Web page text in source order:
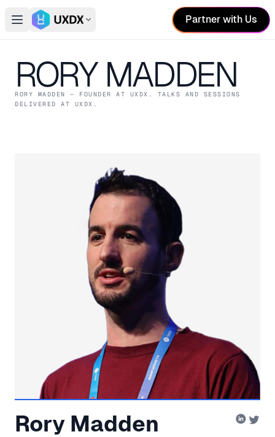
Open main menu
Switch conference
Partner with Us
RORY MADDEN
RORY MADDEN — FOUNDER AT UXDX . TALKS AND SESSIONS
DELIVERED AT UXDX.
Rory Madden